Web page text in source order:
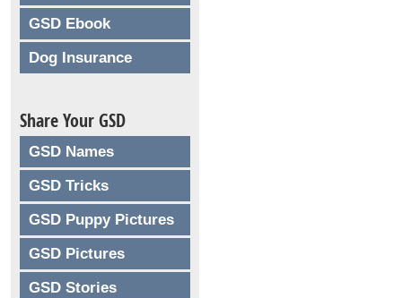
GSD Ebook
Dog Insurance
Share Your GSD
GSD Names
GSD Tricks
GSD Puppy Pictures
GSD Pictures
GSD Stories